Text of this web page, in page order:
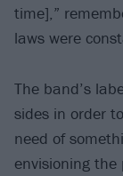
time],”
laws were
The band’s
sides in order
need of
envisioning